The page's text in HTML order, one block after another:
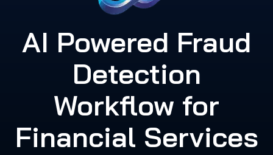
AI Powered Fraud
Detection
Workflow for
Financial Services